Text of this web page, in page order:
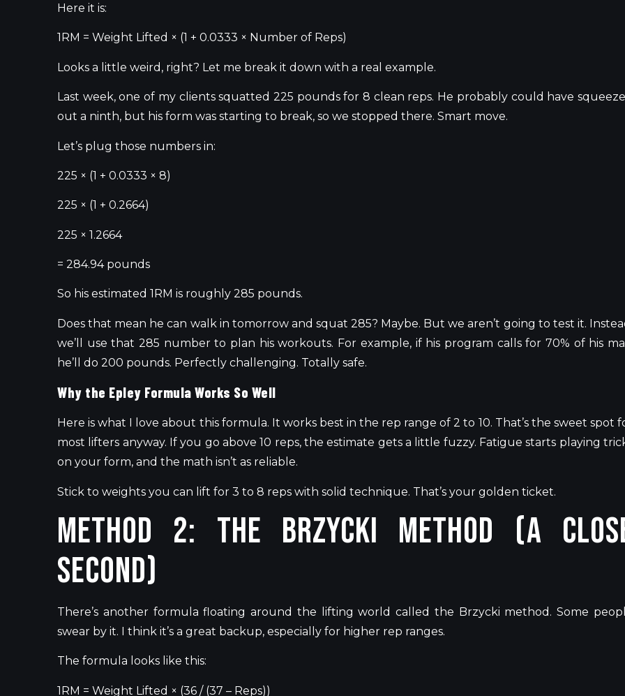
Here it is:
1RM = Weight Lifted × (1 + 0.0333 × Number of Reps)
Looks a little weird, right? Let me break it down with a real example.
Last week, one of my clients squatted 225 pounds for 8 clean reps. He probably could have
out a ninth, but his form was starting to break, so we stopped there. Smart move.
Let’s plug those numbers in:
225 × (1 + 0.0333 × 8)
225 × (1 + 0.2664)
225 × 1.2664
= 284.94 pounds
So his estimated 1RM is roughly 285 pounds.
Does that mean he can walk in tomorrow and squat 285? Maybe. But wearen’t going to test it.
we’ll
use that 285 number to plan his workouts. For example, if his program calls for 70% of his
he’ll
do 200 pounds. Perfectly challenging. Totally safe.
Why the Epley Formula Works So Well
Here is what I love about this formula. It works best in the rep range of 2 to 10. That’sthe sweet spot
most lifters anyway. If you go above 10 reps, the estimate gets a little fuzzy. Fatigue starts playing
on your form, and the math isn’t as reliable.
Stick to weights you can lift for 3 to 8 reps with solid technique. That’s your golden ticket.
Method 2: The Brzycki Method (A
Second)
There’s another formula floating around the lifting world called the Brzycki method. Some
swear by it. I think it’s a great backup, especially for higher rep ranges.
The formula looks like this:
1RM = Weight Lifted × (36 / (37 – Reps))